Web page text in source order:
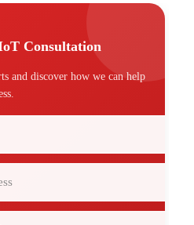
Consultation
and discover how we can help